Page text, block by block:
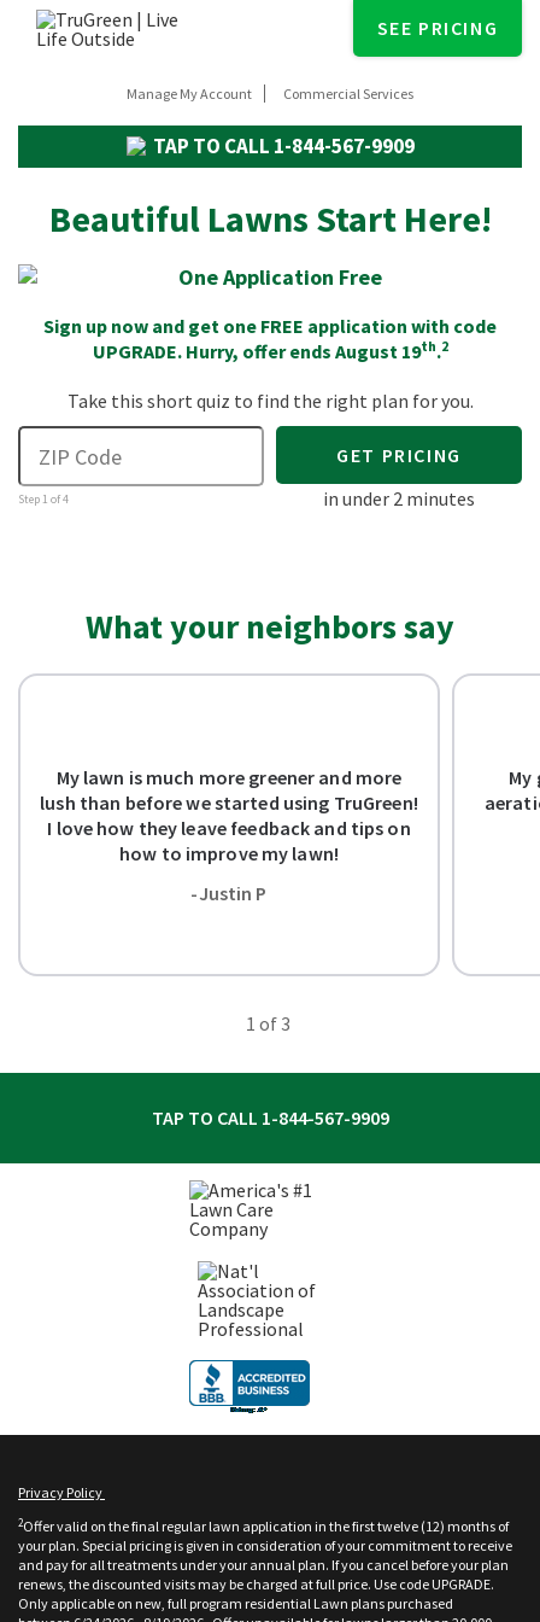
SEE PRICING
Manage My Account Commercial Services
TAP TO CALL 1-844-567-9909
Beautiful Lawns Start Here!
Sign up now and get one FREE application with code
UPGRADE. Hurry, offer ends August 19th.2
Take this short quiz to find the right plan for you.
Step 1 of 4
GET PRICING
in under 2 minutes
What your neighbors say
My lawn is much more greener and more
lush than before we started using TruGreen!
I love how they leave feedback and tips on
how to improve my lawn!
-Justin P
My
1 of 3
TAP TO CALL 1-844-567-9909
Privacy Policy
2Offer valid on the final regular lawn application in the first twelve (12) months of
your plan. Special pricing is given in consideration of your commitment to receive
and pay for all treatments under your annual plan. If you cancel before your plan
renews, the discounted visits may be charged at full price. Use code UPGRADE.
Only applicable on new, full program residential Lawn plans purchased